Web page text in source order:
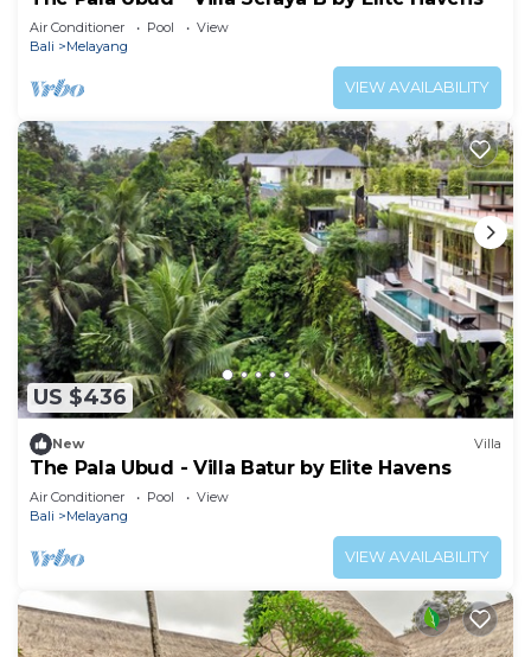
Air Conditioner Pool
View
Bali
Melayang
VIEW AVAILABILITY
US $436
New Villa
The Pala Ubud - Villa Batur by Elite Havens
Air Conditioner Pool
View
Bali
Melayang
VIEW AVAILABILITY